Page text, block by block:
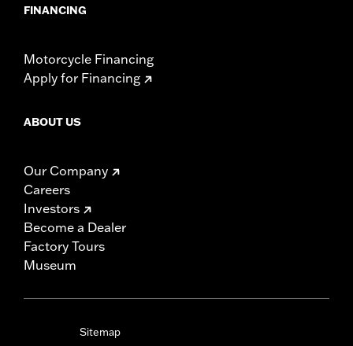
FINANCING
Motorcycle Financing
Apply for Financing
ABOUT US
Our Company
Careers
Investors
Become a Dealer
Factory Tours
Museum
Sitemap